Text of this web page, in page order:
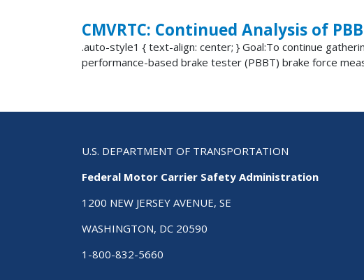
CMVRTC: Continued Analysis of
.auto-style1 { text-align: center; } Goal:To continue
performance-based brake tester (PBBT) brake force
U.S. DEPARTMENT OF TRANSPORTATION
Federal Motor Carrier Safety Administration
1200 NEW JERSEY AVENUE, SE
WASHINGTON, DC 20590
1-800-832-5660